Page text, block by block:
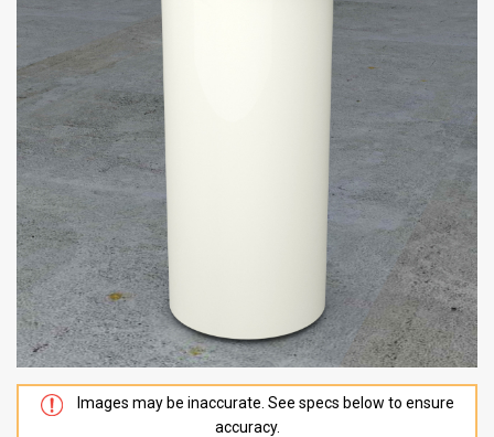
Images may be inaccurate. See specs below to ensure
accuracy.